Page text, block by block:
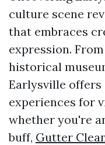
culture scene
that embraces
expression.
historical
Earlysville
experiences for
whether you're
buff, Gutter